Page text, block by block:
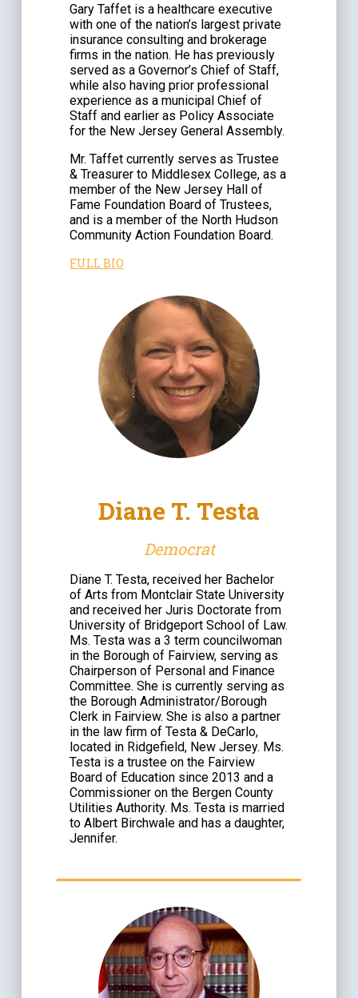
Gary Taffet is a healthcare executive
with one of the nation’s largest private
insurance consulting and brokerage
firms in the nation. He has previously
served as a Governor’s Chief of Staff,
while also having prior professional
experience as a municipal Chief of
Staff and earlier as Policy Associate
for the New Jersey General Assembly.
Mr. Taffet currently serves as Trustee
& Treasurer to Middlesex College, as a
member of the New Jersey Hall of
Fame Foundation Board of Trustees,
and is a member of the North Hudson
Community Action Foundation Board.
FULL BIO
Diane T. Testa
Democrat
Diane T. Testa, received her Bachelor
of Arts from Montclair State University
and received her Juris Doctorate from
University of Bridgeport School of Law.
Ms. Testa was a 3 term councilwoman
in the Borough of Fairview, serving as
Chairperson of Personal and Finance
Committee. She is currently serving as
the Borough Administrator/Borough
Clerk in Fairview. She is also a partner
in the law firm of Testa & DeCarlo,
located in Ridgefield, New Jersey. Ms.
Testa is a trustee on the Fairview
Board of Education since 2013 and a
Commissioner on the Bergen County
Utilities Authority. Ms. Testa is married
to Albert Birchwale and has a daughter,
Jennifer.